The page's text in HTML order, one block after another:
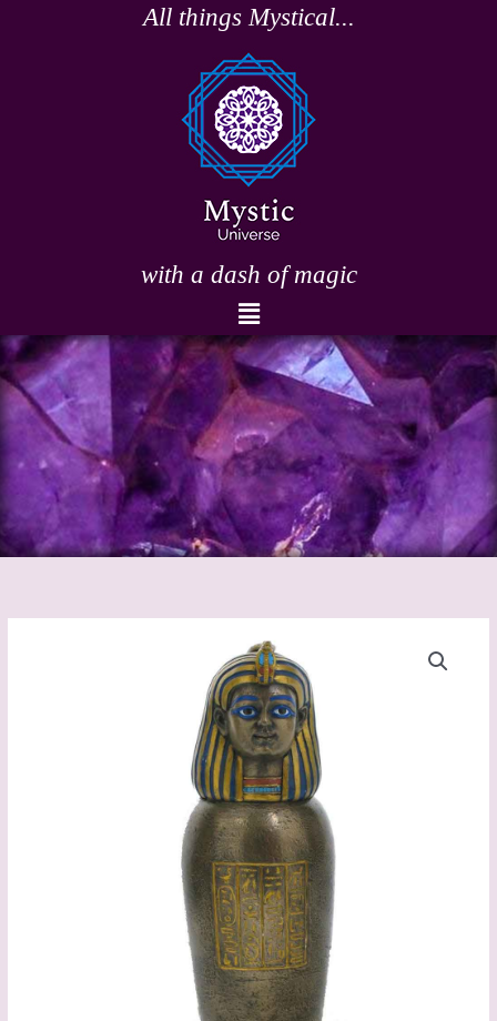
All things Mystical...
with a dash of magic
Menu